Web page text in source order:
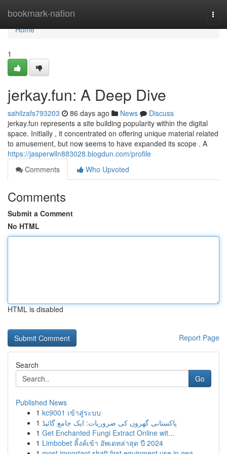
bookmark-nation
Home
Home
1
jerkay.fun: A Deep Dive
sahilzafs793203 86 days ago News
Discuss
jerkay.fun represents a site building popularity within the digital
space. Initially , it concentrated on offering unique material related
to amusement, but now seems to have expanded its scope . A
https://jasperwlln883028.blogdun.com/profile
Comments
Who Upvoted
Comments
Submit a Comment
No HTML
HTML is disabled
Report Page
Search
Go
Published News
1 kc9001 เข้าสู่ระบบ
1 پاکستانی گھروں کی ضروریات: ایک جامع گائیڈ
1 Get Enchanted Fungi Extract Online wit...
1 Limbobet ลิ้งค์เข้า อัพเดทล่าสุด ปี 2024